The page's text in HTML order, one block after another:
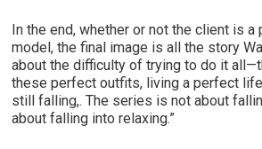
In the end, whether or not the client is
model, the final image is all the story
about the difficulty of trying to do it
these perfect outfits, living a perfect
still falling,. The series is not about
about falling into relaxing.”